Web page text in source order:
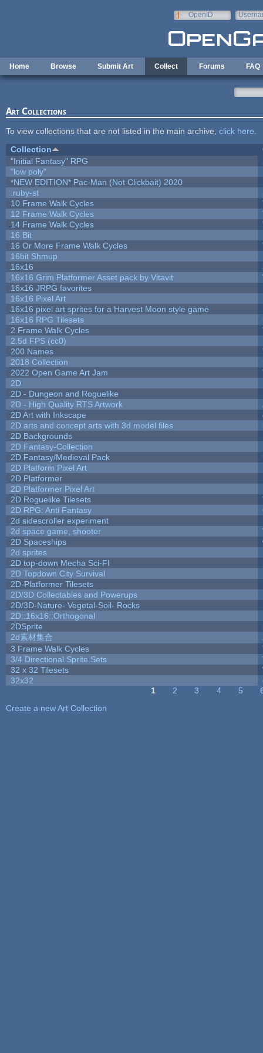
OpenID
Home Browse Submit Art Collect Forums FAQ
Art Collections
To view collections that are not listed in the main archive, click here
Collection
"Initial Fantasy" RPG
"low poly"
*NEW EDITION* Pac-Man (Not Clickbait) 2020
.ruby-st
10 Frame Walk Cycles
12 Frame Walk Cycles
14 Frame Walk Cycles
16 Bit
16 Or More Frame Walk Cycles
16bit Shmup
16x16
16x16 Grim Platformer Asset pack by Vitavit
16x16 JRPG favorites
16x16 Pixel Art
16x16 pixel art sprites for a Harvest Moon style game
16x16 RPG Tilesets
2 Frame Walk Cycles
2.5d FPS (cc0)
200 Names
2018 Collection
2022 Open Game Art Jam
2D
2D - Dungeon and Roguelike
2D - High Quality RTS Artwork
2D Art with Inkscape
2D arts and concept arts with 3d model files
2D Backgrounds
2D Fantasy-Collection
2D Fantasy/Medieval Pack
2D Platform Pixel Art
2D Platformer
2D Platformer Pixel Art
2D Roguelike Tilesets
2D RPG: Anti Fantasy
2d sidescroller experiment
2d space game, shooter
2D Spaceships
2d sprites
2D top-down Mecha Sci-FI
2D Topdown City Survival
2D-Platformer Tilesets
2D/3D Collectables and Powerups
2D/3D-Nature- Vegetal-Soil- Rocks
2D::16x16::Orthogonal
2DSprite
2d素材集合
3 Frame Walk Cycles
3/4 Directional Sprite Sets
32 x 32 Tilesets
32x32
1 2 3 4 5
Create a new Art Collection